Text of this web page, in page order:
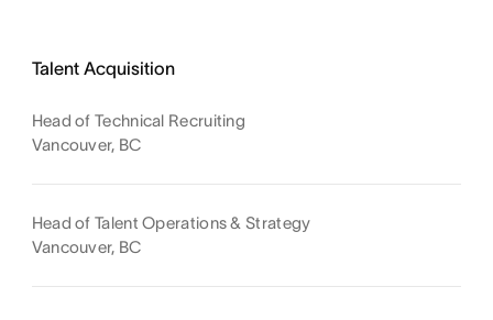
Talent Acquisition
Head of Technical Recruiting
Vancouver, BC
Head of Talent Operations & Strategy
Vancouver, BC